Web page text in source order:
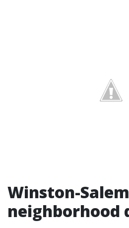
Winston-
neighborhood